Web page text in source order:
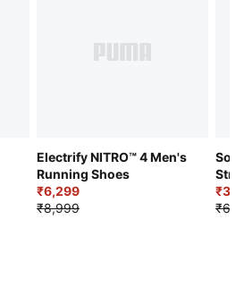
Electrify NITRO™ 4 Men's
Running Shoes
₹6,299
₹8,999